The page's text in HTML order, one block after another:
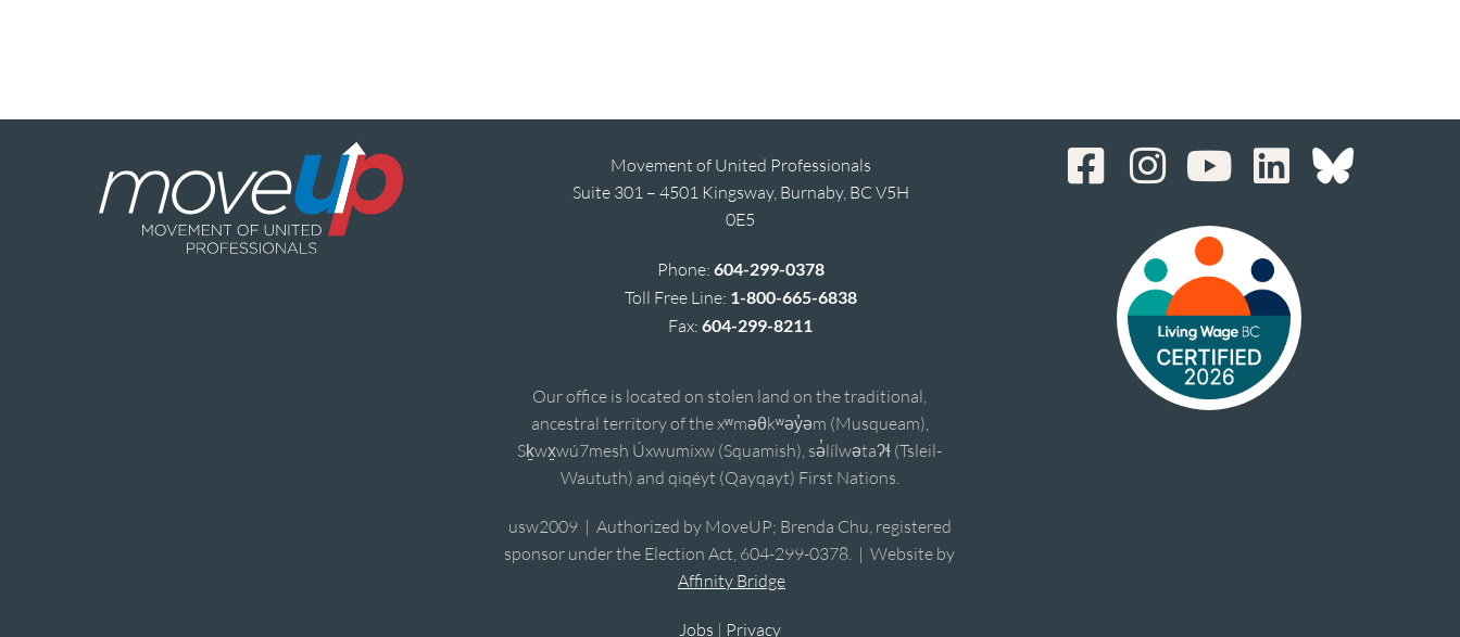
Movement of United Professionals
Suite 301 – 4501 Kingsway, Burnaby, BC V5H
0E5
Phone: 604-299-0378
Toll Free Line: 1-800-665-6838
Fax:604-299-8211
Our office is located on stolen land on the traditional,
ancestral territory of the xʷməθkʷəy̓əm (Musqueam),
Sḵwx̱wú7mesh Úxwumixw (Squamish), sə̓lílwətaʔɬ (Tsleil-
Waututh) and qiqéyt (Qayqayt) First Nations.
usw2009 | Authorized by MoveUP; Brenda Chu, registered
sponsor under the Election Act, 604-299-0378. | Website by
Affinity Bridge
Jobs | Privacy